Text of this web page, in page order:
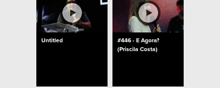
Untitled
#446 - E Agora?
(Priscila Costa)